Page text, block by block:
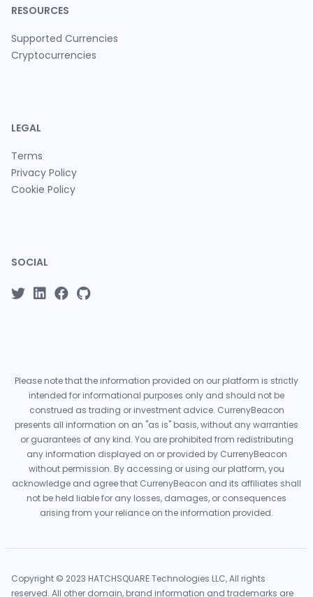
RESOURCES
Supported Currencies
Cryptocurrencies
LEGAL
Terms
Privacy Policy
Cookie Policy
SOCIAL
Please note that the information provided on our platform is strictly
intended for informational purposes only and should not be
construed as trading or investment advice. CurrenyBeacon
presents all information on an "as is" basis, without any warranties
or guarantees of any kind. You are prohibited from redistributing
any information displayed on or provided by CurrenyBeacon
without permission. By accessing or using our platform, you
acknowledge and agree that CurrenyBeacon and its affiliates shall
not be held liable for any losses, damages, or consequences
arising from your reliance on the information provided.
Copyright © 2023 HATCHSQUARE Technologies LLC, All rights
reserved. All other domain, brand information and trademarks are